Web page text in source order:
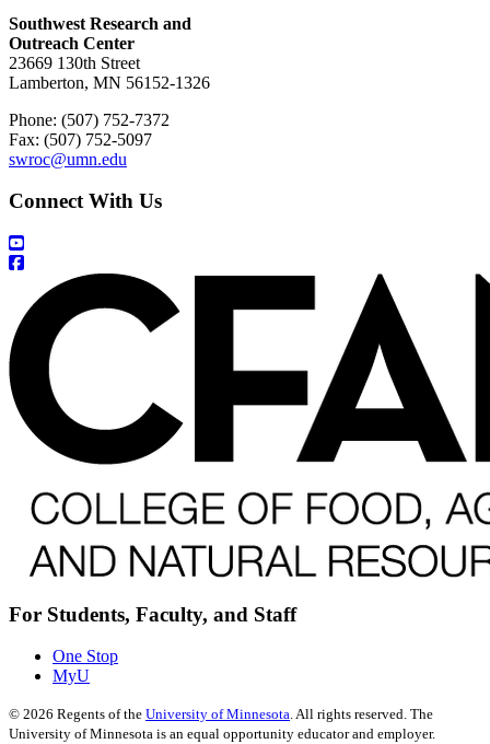
Southwest Research and
Outreach Center
23669 130th Street
Lamberton, MN 56152-1326
Phone: (507) 752-7372
Fax: (507) 752-5097
swroc@umn.edu
Connect With Us
For Students, Faculty, and Staff
One Stop
MyU
© 2026 Regents of the University of Minnesota. All rights reserved. The
University of Minnesota is an equal opportunity educator and employer.